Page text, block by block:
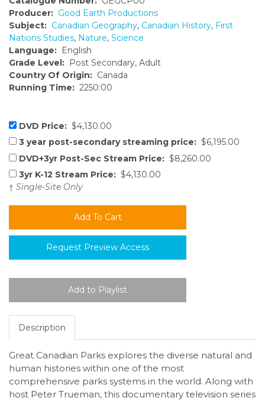
Producer: Good Earth Productions
Subject: Canadian Geography, Canadian History, First
Nations Studies, Nature, Science
Language: English
Grade Level: Post Secondary, Adult
Country Of Origin: Canada
Running Time: 2250:00
DVD Price: $4,130.00
3 year post-secondary streaming price: $6,195.00
DVD+3yr Post-Sec Stream Price: $8,260.00
3yr K-12 Stream Price: $4,130.00
† Single-Site Only
Request Preview Access
Description
Great Canadian Parks explores the diverse natural and
human histories within one of the most
comprehensive parks systems in the world. Along with
host Peter Trueman, this documentary television series